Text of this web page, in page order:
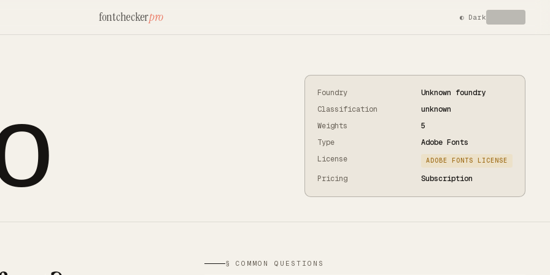
fontcheckerpro ◐ Dark
Foundry
Unknown foundry
Classification
unknown
Weights
5
Type
Adobe Fonts
License
ADOBE FONTS LICENSE
Pricing Subscription
§ COMMON QUESTIONS